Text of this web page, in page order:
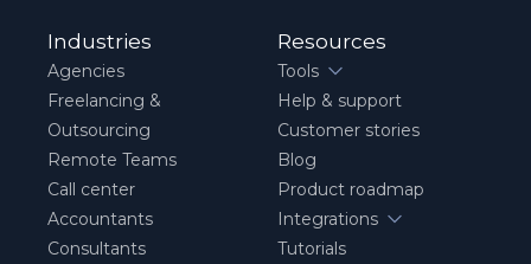
Industries
Agencies
Freelancing &
Outsourcing
Remote Teams
Call center
Accountants
Consultants
Resources
Tools
Help & support
Customer stories
Blog
Product roadmap
Integrations
Tutorials